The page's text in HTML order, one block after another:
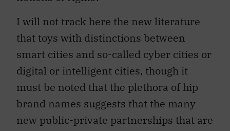
I will not track here the new literature
that toys with distinctions between
smart cities and so-called cyber cities or
digital or intelligent cities, though it
must be noted that the plethora of hip
brand names suggests that the many
new public-private partnerships that are